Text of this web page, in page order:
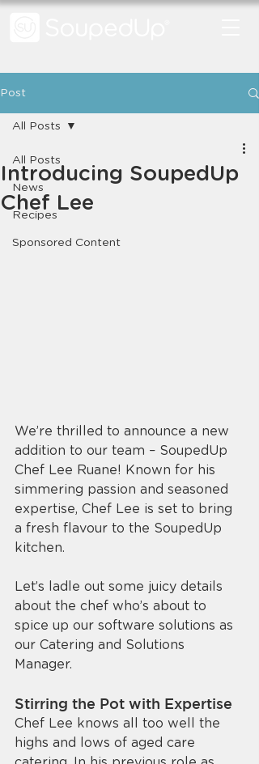
Post
All Posts
News
Recipes
Sponsored Content
All Posts
Introducing SoupedUp
Chef Lee
We’re thrilled to announce a new
addition to our team – SoupedUp
Chef Lee Ruane! Known for his
simmering passion and seasoned
expertise, Chef Lee is set to bring
a fresh flavour to the SoupedUp
kitchen.
Let’s ladle out some juicy details
about the chef who’s about to
spice up our software solutions as
our Catering and Solutions
Manager.
Stirring the Pot with Expertise
Chef Lee knows all too well the
highs and lows of aged care